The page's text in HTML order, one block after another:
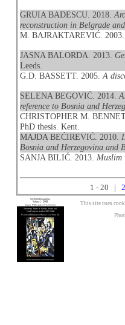
GRUIA BADESCU. 2018.
reconstruction in Belgrade
M. BAJRAKTAREVIĆ. 2003.
JASNA BALORDA. 2013.
Leeds.
G.D. BASSETT. 2005.A
SELENA BEGOVIĆ. 2014.
reference to Bosnia and
CHRISTOPHER M.
PhD thesis. Kent.
MAJDA BEĆIREVIĆ. 2010.
Bosnia and Herzegovina and
SANJA BILIĆ. 2013. Muslim
1 - 20 |
This site uses